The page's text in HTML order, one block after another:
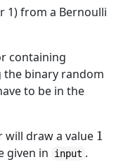
1) from a Bernoulli
containing
binary random
to be in the
draw a value
given in input .